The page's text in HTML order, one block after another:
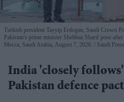
Turkish president Tayyip Erdogan, Saudi Crown
Pakistan's prime minister Shehbaz Sharif pose
Mecca, Saudi Arabia, August 7, 2026.
Saudi
India 'closely
Pakistan defence pact